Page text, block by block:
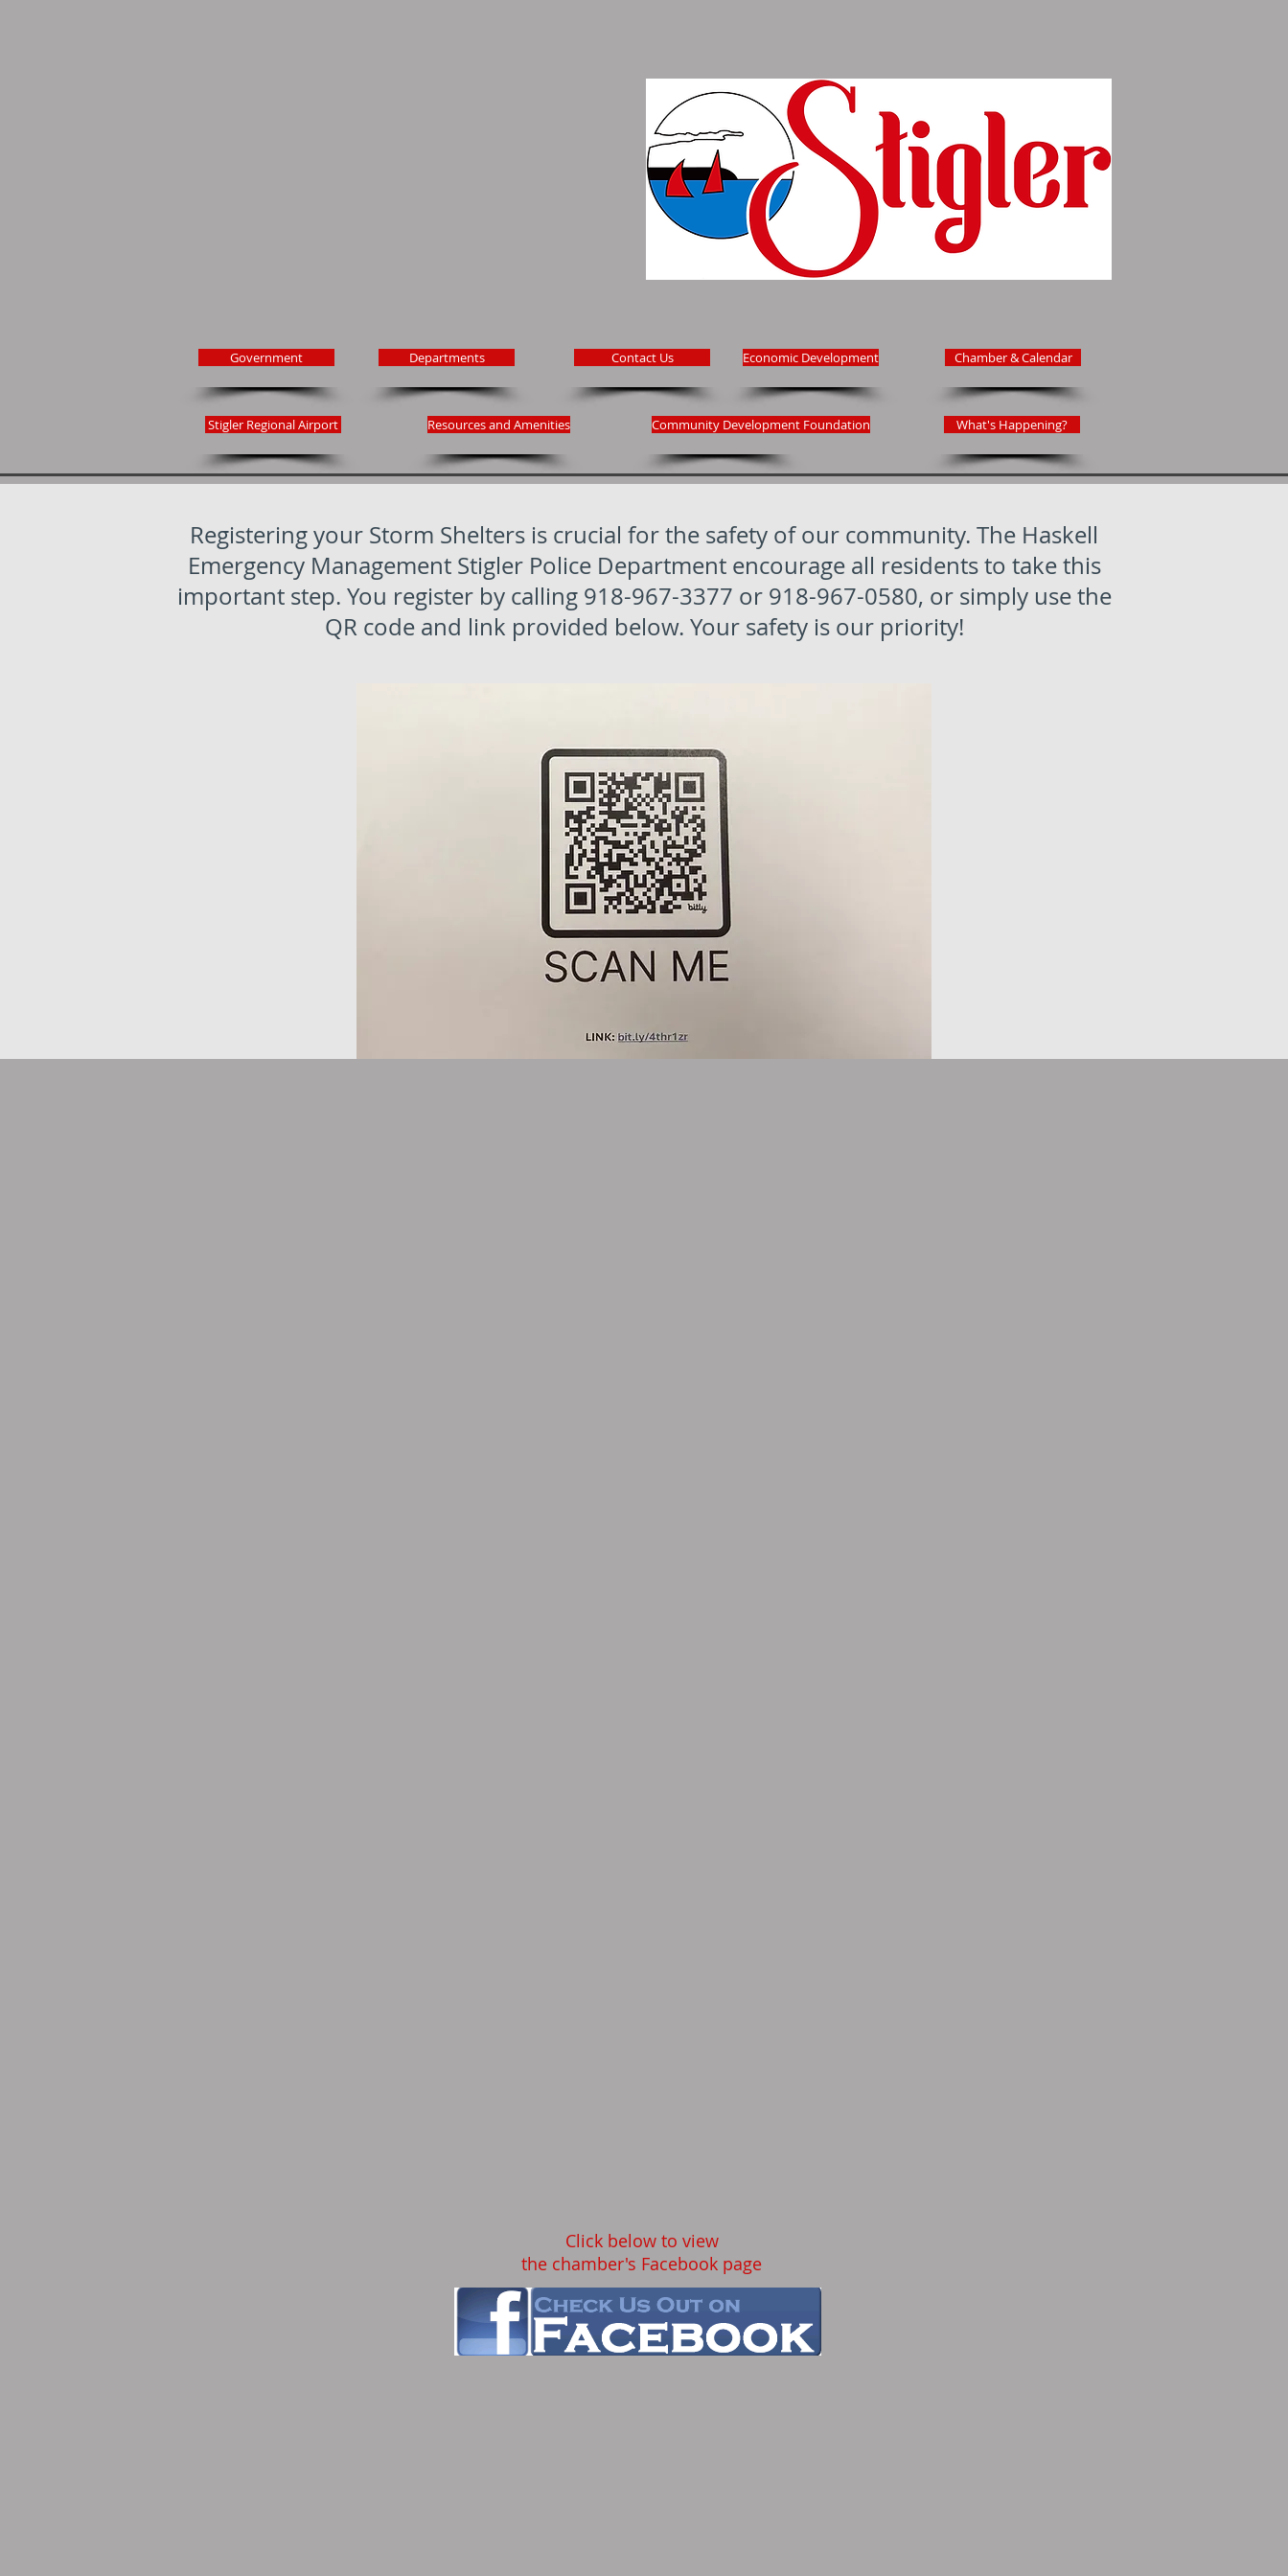
Government
Stigler Regional Airport
Departments
Resources and Amenities
Contact Us Economic Development
Community Development Foundation
Chamber & Calendar
What's Happening?
Registering your Storm Shelters is crucial for the safety of our community. The Haskell
Emergency Management Stigler Police Department encourage all residents to take this
important step. You register by calling 918-967-3377 or 918-967-0580, or simply use the
QR code and link provided below. Your safety is our priority!
Click below to view
the chamber's Facebook page